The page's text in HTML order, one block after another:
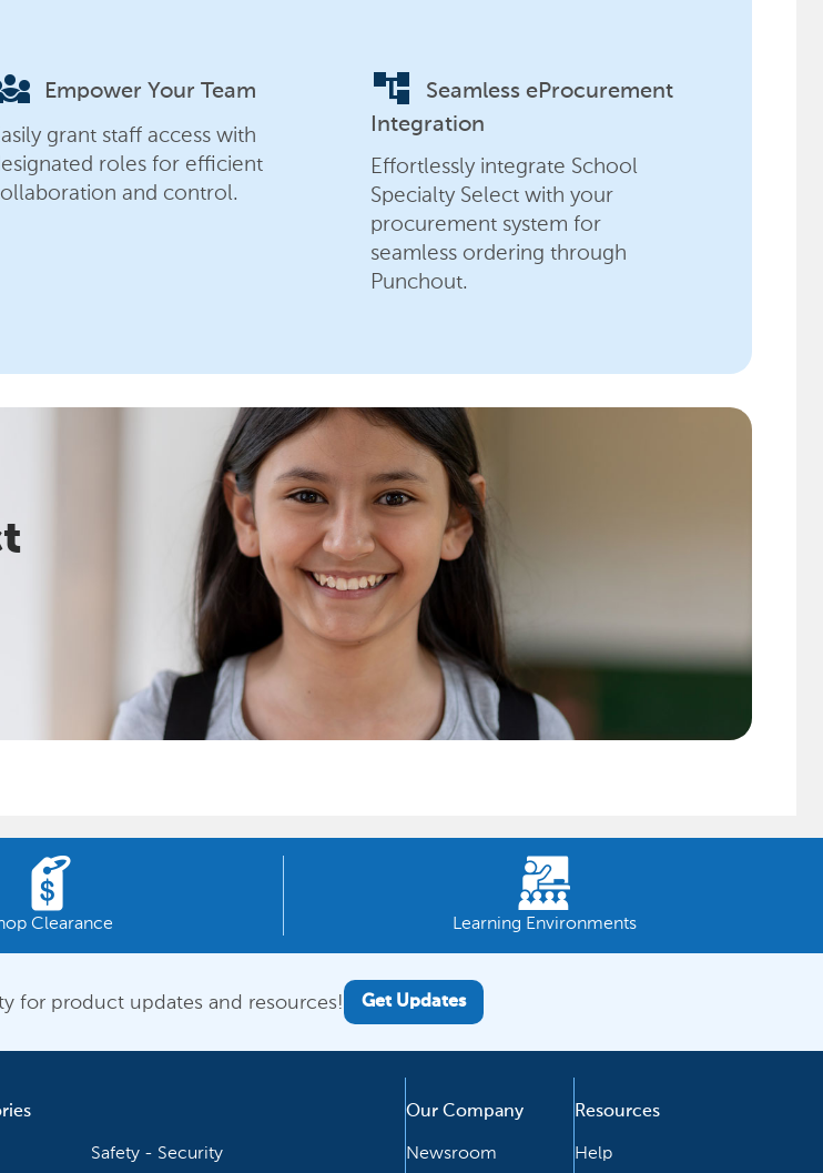
Empower Your Team
grant staff access with
roles for efficient
and control.
account_tree
Seamless eProcurement
Integration
Effortlessly integrate School
Specialty Select with your
procurement system for
seamless ordering through
Punchout.
Clearance Learning Environments
for product updates and resources! Get Updates
Safety - Security
Our Company
Newsroom
Resources
Help